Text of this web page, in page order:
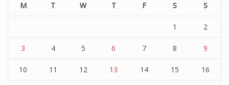
M T W T F S S
1 2
3 4 5 6 7 8 9
10 11 12 13 14 15 16